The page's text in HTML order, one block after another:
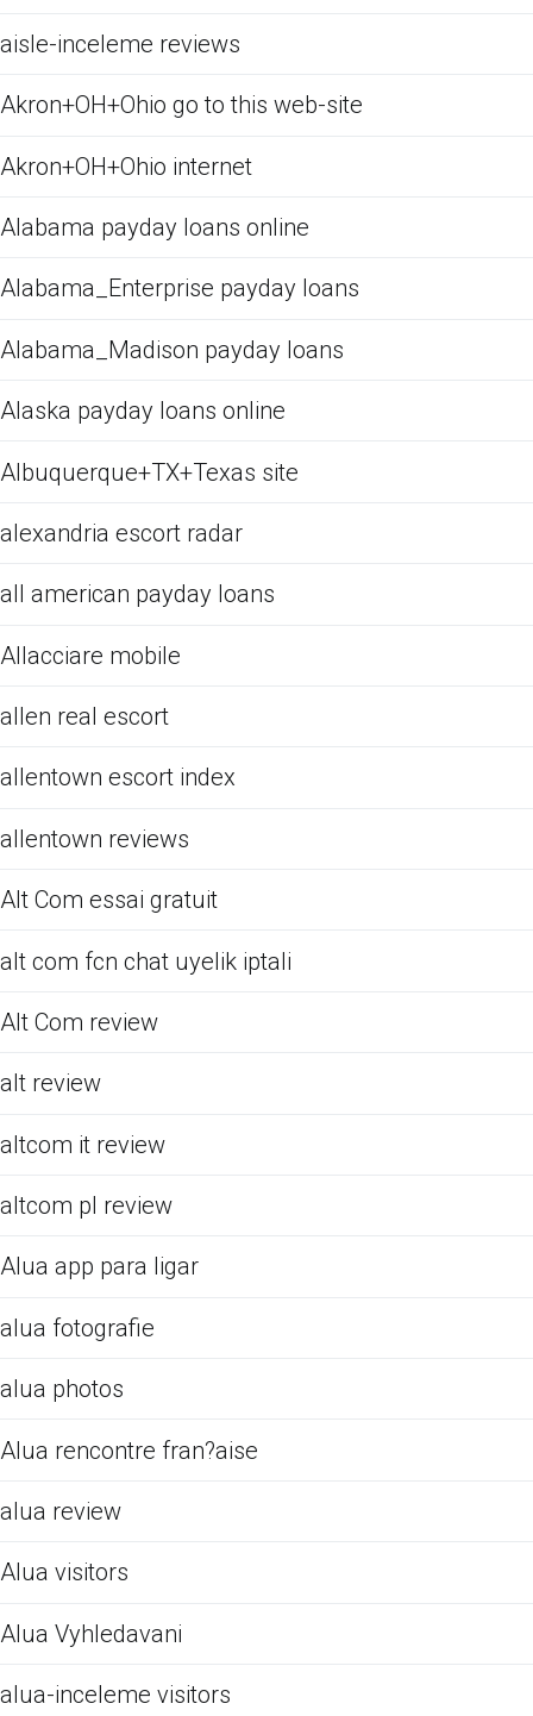
aisle-inceleme reviews
Akron+OH+Ohio go to this web-site
Akron+OH+Ohio internet
Alabama payday loans online
Alabama_Enterprise payday loans
Alabama_Madison payday loans
Alaska payday loans online
Albuquerque+TX+Texas site
alexandria escort radar
all american payday loans
Allacciare mobile
allen real escort
allentown escort index
allentown reviews
Alt Com essai gratuit
alt com fcn chat uyelik iptali
Alt Com review
alt review
altcom it review
altcom pl review
Alua app para ligar
alua fotografie
alua photos
Alua rencontre fran?aise
alua review
Alua visitors
Alua Vyhledavani
alua-inceleme visitors